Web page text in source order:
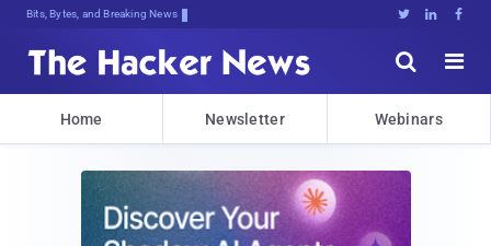
Bits, Bytes, and Breaking News   


Home Newsletter Webinars